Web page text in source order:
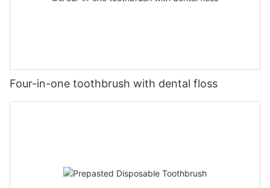
Four-in-one toothbrush with dental floss